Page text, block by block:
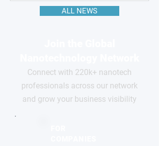
ALL NEWS
Connect with 220k+ nanotech
professionals across our network
and grow your business visibility